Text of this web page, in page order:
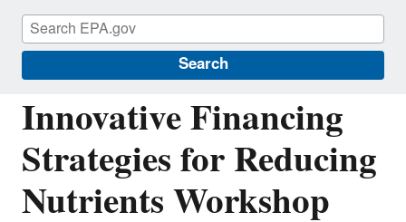
Search
Innovative Financing
Strategies for Reducing
Nutrients Workshop
Water Infrastructure and Resiliency
Finance Center